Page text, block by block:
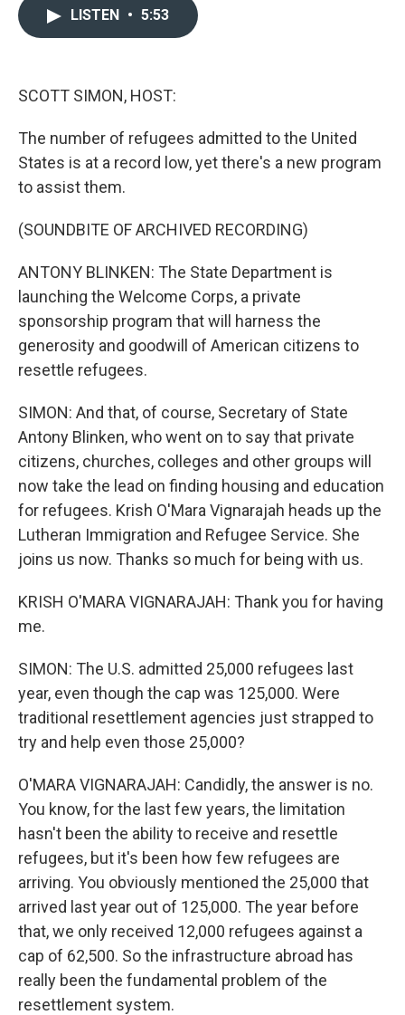
LISTEN • 5:53
SCOTT SIMON, HOST:
The number of refugees admitted to the United
States is at a record low, yet there's a new program
to assist them.
(SOUNDBITE OF ARCHIVED RECORDING)
ANTONY BLINKEN: The State Department is
launching the Welcome Corps, a private
sponsorship program that will harness the
generosity and goodwill of American citizens to
resettle refugees.
SIMON: And that, of course, Secretary of State
Antony Blinken, who went on to say that private
citizens, churches, colleges and other groups will
now take the lead on finding housing and education
for refugees. Krish O'Mara Vignarajah heads up the
Lutheran Immigration and Refugee Service. She
joins us now. Thanks so much for being with us.
KRISH O'MARA VIGNARAJAH: Thank you for having
me.
SIMON: The U.S. admitted 25,000 refugees last
year, even though the cap was 125,000. Were
traditional resettlement agencies just strapped to
try and help even those 25,000?
O'MARA VIGNARAJAH: Candidly, the answer is no.
You know, for the last few years, the limitation
hasn't been the ability to receive and resettle
refugees, but it's been how few refugees are
arriving. You obviously mentioned the 25,000 that
arrived last year out of 125,000. The year before
that, we only received 12,000 refugees against a
cap of 62,500. So the infrastructure abroad has
really been the fundamental problem of the
resettlement system.